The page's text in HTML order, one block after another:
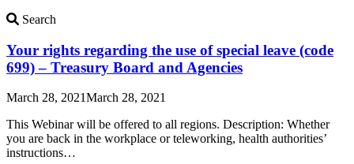
Search
Updates
Your rights regarding the use of special leave (code
699) – Treasury Board and Agencies
March 28, 2021March 28, 2021
This Webinar will be offered to all regions. Description: Whether
you are back in the workplace or teleworking, health authorities’
instructions…